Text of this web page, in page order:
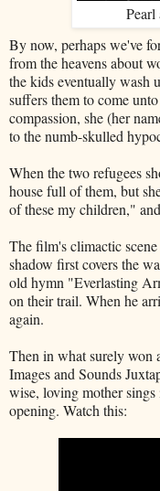
Pearl
By now, perhaps we've
from the heavens about
the kids eventually wash
suffers them to come
compassion, she (her
to the numb-skulled
When the two refugees
house full of them, but
of these my children,"
The film's climactic
shadow first covers the
old hymn "Everlasting
on their trail. When he
again.
Then in what surely won
Images and Sounds
wise, loving mother
opening. Watch this: